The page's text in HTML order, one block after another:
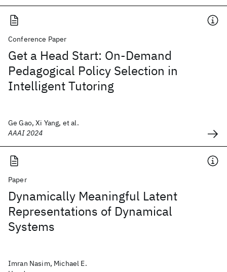
Conference Paper
Get a Head Start: On-Demand
Pedagogical Policy Selection in
Intelligent Tutoring
Ge Gao, Xi Yang, et al.
AAAI 2024
Paper
Dynamically Meaningful Latent
Representations of Dynamical
Systems
Imran Nasim, Michael E.